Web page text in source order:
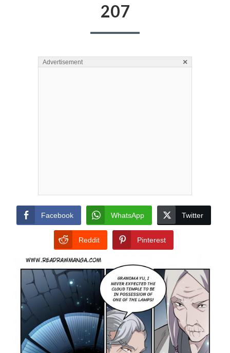
207
Advertisement ×
Facebook WhatsApp Twitter
Reddit Pinterest